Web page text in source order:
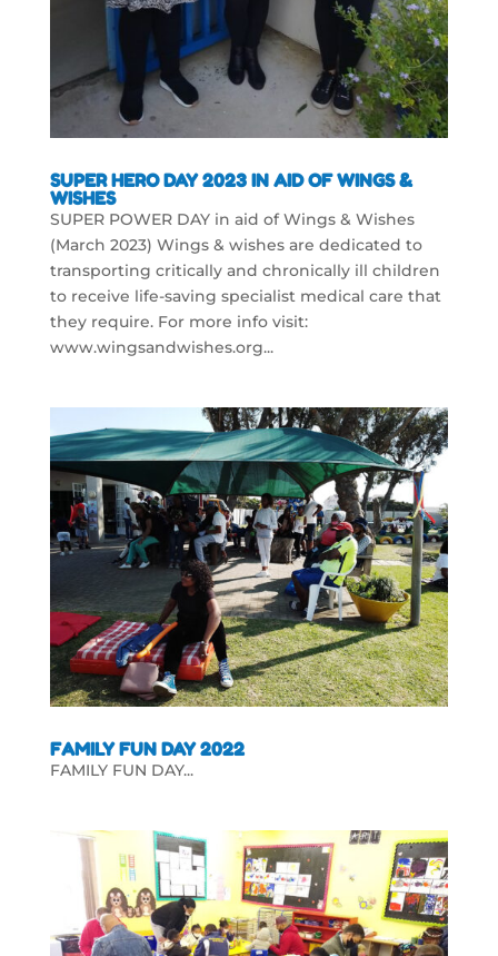
SUPER HERO DAY 2023 IN AID OF WINGS &
WISHES
SUPER POWER DAY in aid of Wings & Wishes
(March 2023) Wings & wishes are dedicated to
transporting critically and chronically ill children
to receive life-saving specialist medical care that
they require. For more info visit:
www.wingsandwishes.org...
FAMILY FUN DAY 2022
FAMILY FUN DAY...